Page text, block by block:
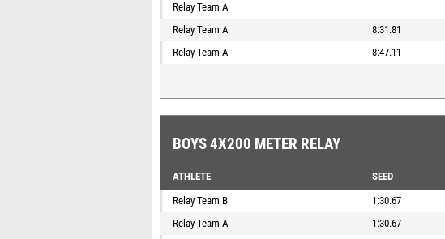
Relay Team A
Relay Team A
8:31.81
Relay Team A
8:47.11
BOYS 4X200 METER RELAY
ATHLETE SEED
Relay Team B
1:30.67
Relay Team A
1:30.67